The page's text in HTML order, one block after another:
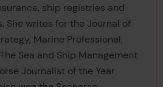
ship registries and
She writes for the Journal of
Marine Professional,
Sea and Ship Management
Journalist of the Year